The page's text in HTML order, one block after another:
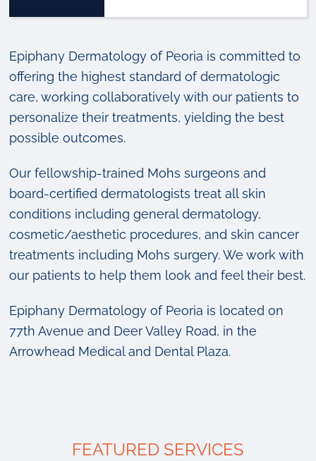
Epiphany Dermatology of Peoria is committed to
offering the highest standard of dermatologic
care, working collaboratively with our patients to
personalize their treatments, yielding the best
possible outcomes.
Our fellowship-trained Mohs surgeons and
board-certified dermatologists treat all skin
conditions including general dermatology,
cosmetic/aesthetic procedures, and skin cancer
treatments including Mohs surgery. We work with
our patients to help them look and feel their best.
Epiphany Dermatology of Peoria is located on
77th Avenue and Deer Valley Road, in the
Arrowhead Medical and Dental Plaza.
FEATURED SERVICES